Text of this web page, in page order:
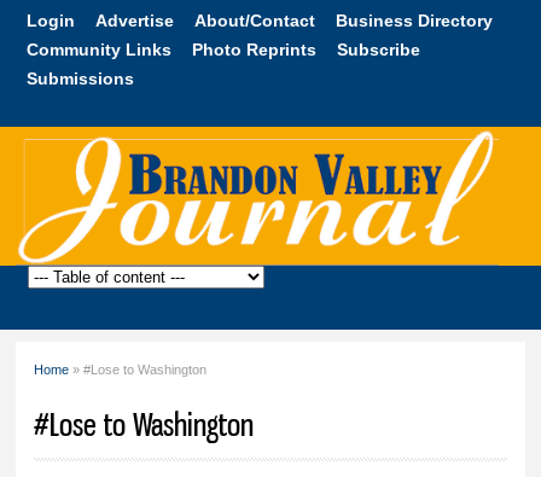
Skip to
content
Login Advertise About/Contact
Business Directory
Community Links
Photo Reprints
Subscribe
Submissions
Brandon
Home » #Lose to Washington
#Lose to Washington